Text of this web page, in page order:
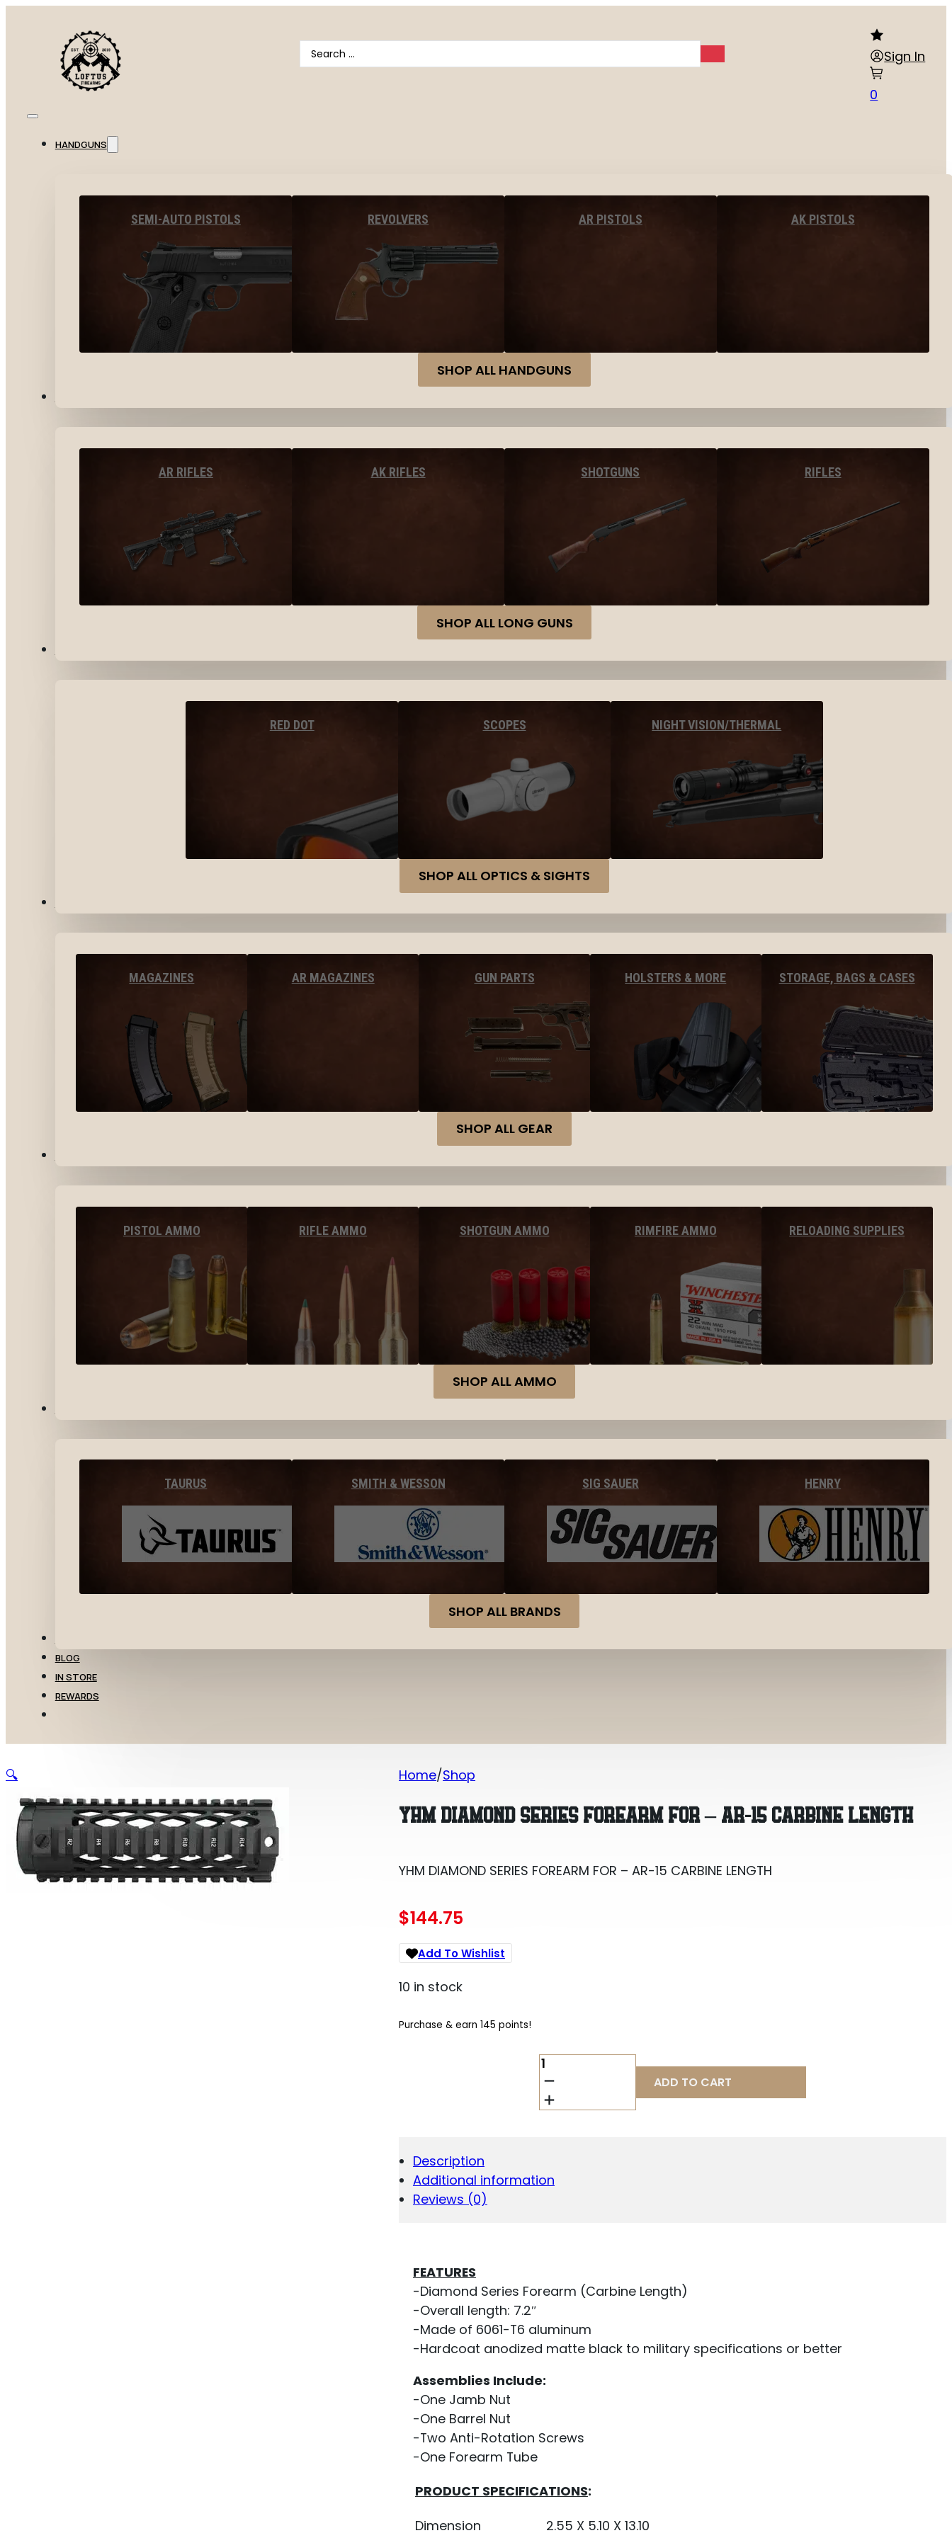
Search
...
Sign In
0
HANDGUNS
SEMI-AUTO PISTOLS REVOLVERS AR PISTOLS AK PISTOLS
SHOP ALL HANDGUNS
AR RIFLES AK RIFLES SHOTGUNS RIFLES
SHOP ALL LONG GUNS
RED DOT SCOPES NIGHT VISION/THERMAL
SHOP ALL OPTICS & SIGHTS
MAGAZINES AR MAGAZINES GUN PARTS HOLSTERS & MORE STORAGE, BAGS & CASES
SHOP ALL GEAR
PISTOL AMMO RIFLE AMMO SHOTGUN AMMO RIMFIRE AMMO RELOADING SUPPLIES
SHOP ALL AMMO
TAURUS SMITH & WESSON SIG SAUER HENRY
SHOP ALL BRANDS
BLOG
IN STORE
REWARDS
Home Shop
YHM DIAMOND SERIES FOREARM FOR – AR-15 CARBINE LENGTH
YHM DIAMOND SERIES FOREARM FOR – AR-15 CARBINE LENGTH
$144.75
Add To Wishlist
10 in stock
Purchase & earn 145 points!
YHM
DIAMOND
SERIES
FOREARM
CARBINE
ADD TO CART
Description
Additional information
Reviews (0)
FEATURES
-Diamond Series Forearm (Carbine Length)
-Overall length: 7.2″
-Made of 6061-T6 aluminum
-Hardcoat anodized matte black to military specifications or better
Assemblies Include:
-One Jamb Nut
-One Barrel Nut
-Two Anti-Rotation Screws
-One Forearm Tube
PRODUCT SPECIFICATIONS:
Dimension
2.55 X 5.10 X 13.10
🔍